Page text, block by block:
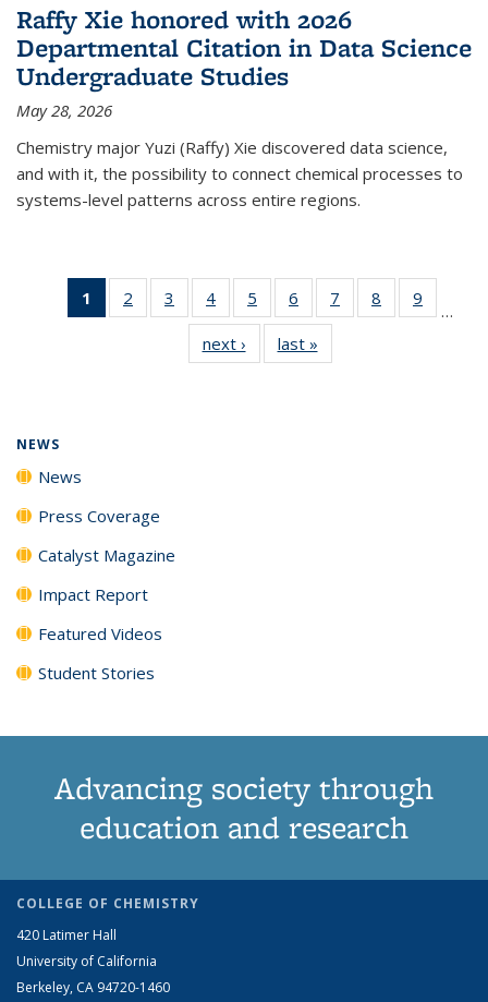
Raffy Xie honored with 2026
Departmental Citation in Data Science
Undergraduate Studies
May 28, 2026
Chemistry major Yuzi (Raffy) Xie discovered data science,
and with it, the possibility to connect chemical processes to
systems-level patterns across entire regions.
1
of 135
News
2
135
3
135
News
4
135
News
5
135
News
6
135
News
7
135
8
135
9
135
…
next › Newslast »
NEWS
News
Press Coverage
Catalyst Magazine
Impact Report
Featured Videos
Student Stories
Advancing society through
education and research
COLLEGE OF CHEMISTRY
420 Latimer Hall
University of California
Berkeley, CA 94720-1460